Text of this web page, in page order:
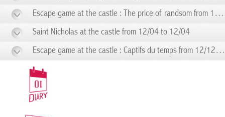
Escape game at the castle : The price of randsom from 11/14 to 11/14
Saint Nicholas at the castle from 12/04 to 12/04
Escape game at the castle : Captifs du temps from 12/12 to 12/12